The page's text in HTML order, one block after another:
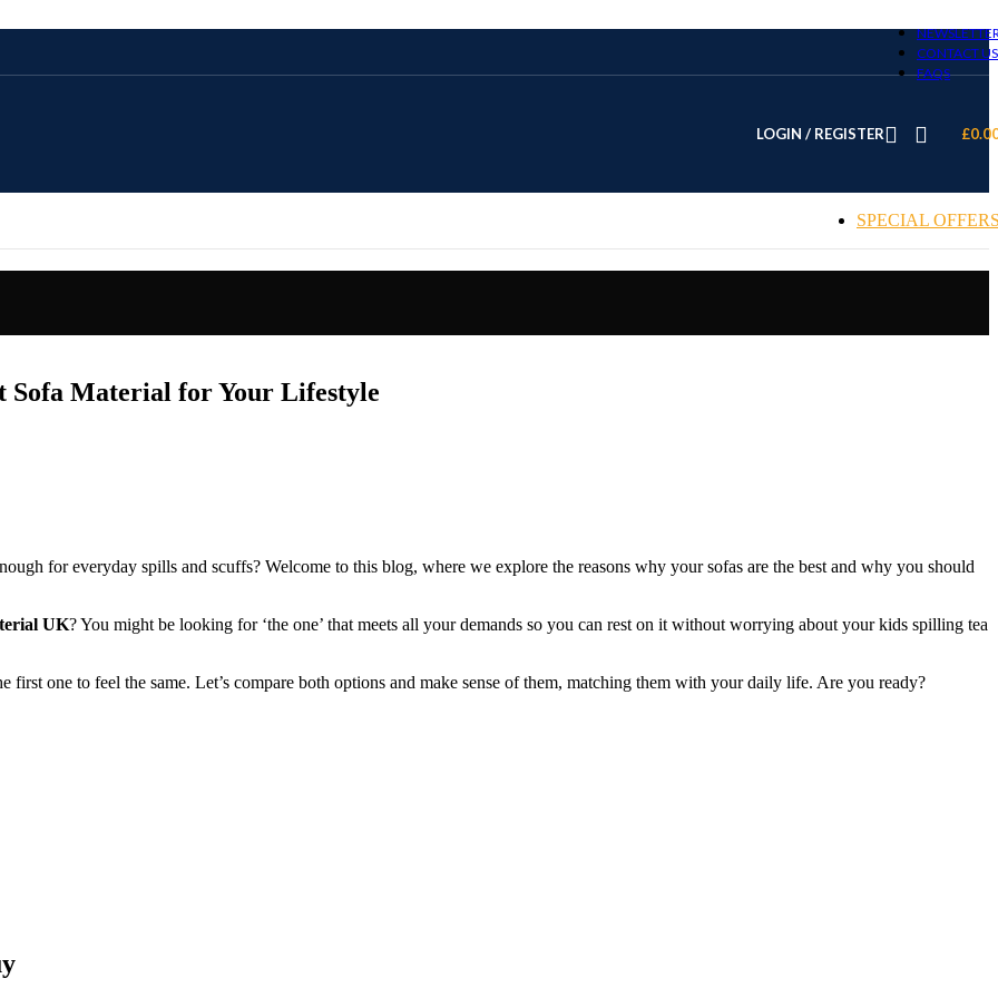
CONTACT US
FAQS
LOGIN / REGISTER £
SPECIAL
Sofa Material for Your Lifestyle
for everyday spills and scuffs? Welcome to this blog, where we explore the reasons why your sofas are the best and why you should
UK? You might be looking for ‘the one’ that meets all your demands so you can rest on it without worrying about your kids spilling tea
first one to feel the same. Let’s compare both options and make sense of them, matching them with your daily life. Are you ready?